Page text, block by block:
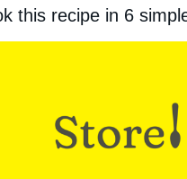
this recipe in 6